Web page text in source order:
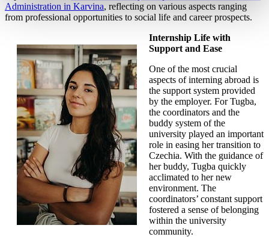
Administration in Karvina, reflecting on various aspects ranging
from professional opportunities to social life and career prospects.
Internship Life with
Support and Ease
One of the most crucial
aspects of interning abroad is
the support system provided
by the employer. For Tugba,
the coordinators and the
buddy system of the
university played an important
role in easing her transition to
Czechia. With the guidance of
her buddy, Tugba quickly
acclimated to her new
environment. The
coordinators’ constant support
fostered a sense of belonging
within the university
community.